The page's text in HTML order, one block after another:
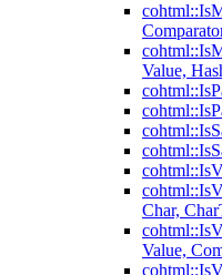
Value,
Char,
Value,